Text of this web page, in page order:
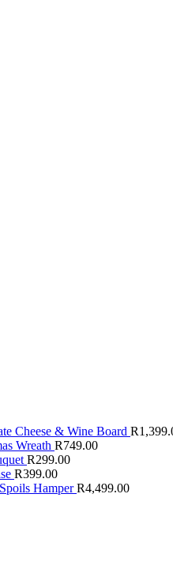
Cheese & Wine Board R
Wreath R749.00
R299.00
R399.00
HamperR4,499.00